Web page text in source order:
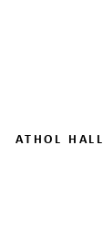
ATHOL HALL